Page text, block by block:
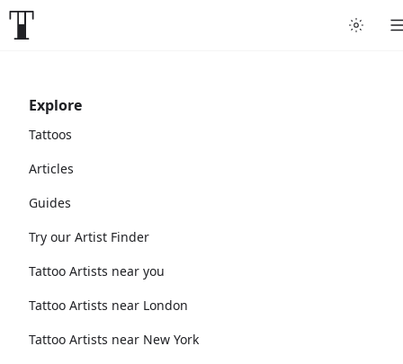
Explore
Tattoos
Articles
Guides
Try our Artist Finder
Tattoo Artists near you
Tattoo Artists near London
Tattoo Artists near New York